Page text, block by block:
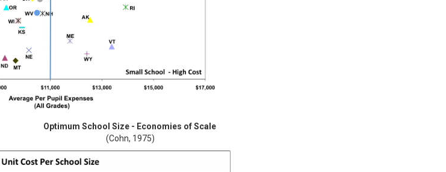
Optimum School Size - Economies of Scale
(Cohn, 1975)